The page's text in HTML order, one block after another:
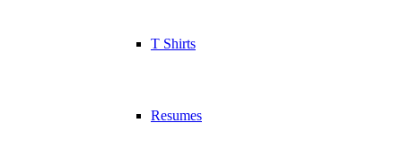
T Shirts
Resumes